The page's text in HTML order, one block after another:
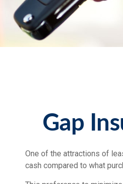
Gap
One of the attractions of
cash compared to what